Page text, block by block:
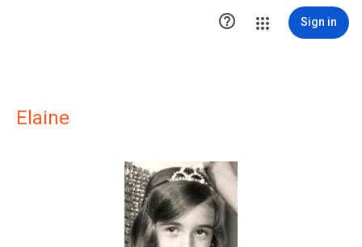
 Sign in
Elaine